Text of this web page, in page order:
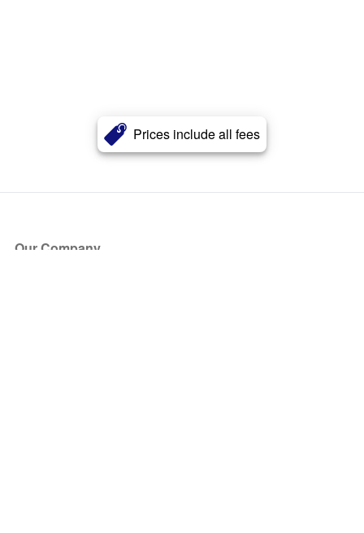
Prices include all fees
Our Company